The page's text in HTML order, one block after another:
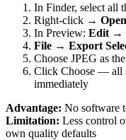
In Finder, select all
Right-click →
In Preview: Edit →
File → Export
Choose JPEG as
Click Choose — all
immediately
Advantage: No software
Limitation: Less control
own quality defaults